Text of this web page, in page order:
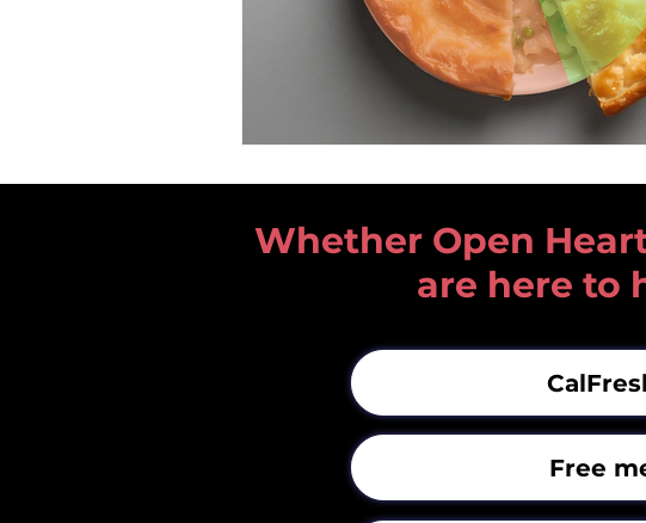
Whether Open
are here to
Free